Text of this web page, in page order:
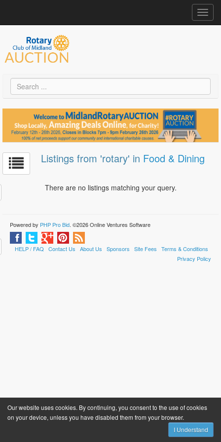
Listings from 'rotary' in Food & Dining
There are no listings matching your query.
Powered by PHP Pro Bid. ©2026 Online Ventures Software
HELP / FAQ Contact Us About Us Sponsors Site Fees
Terms & Conditions
Privacy Policy
Our website uses cookies. By continuing, you consent to the use of cookies
on your device, unless you have disabled them from your browser.
I Understand